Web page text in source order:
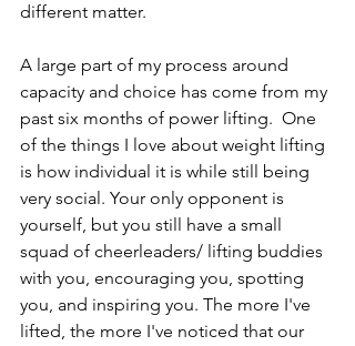
different matter.
A large part of my process around
capacity and choice has come from my
past six months of power lifting.  One
of the things I love about weight lifting
is how individual it is while still being
very social. Your only opponent is
yourself, but you still have a small
squad of cheerleaders/ lifting buddies
with you, encouraging you, spotting
you, and inspiring you. The more I've
lifted, the more I've noticed that our